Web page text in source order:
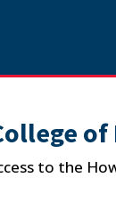
of
to the